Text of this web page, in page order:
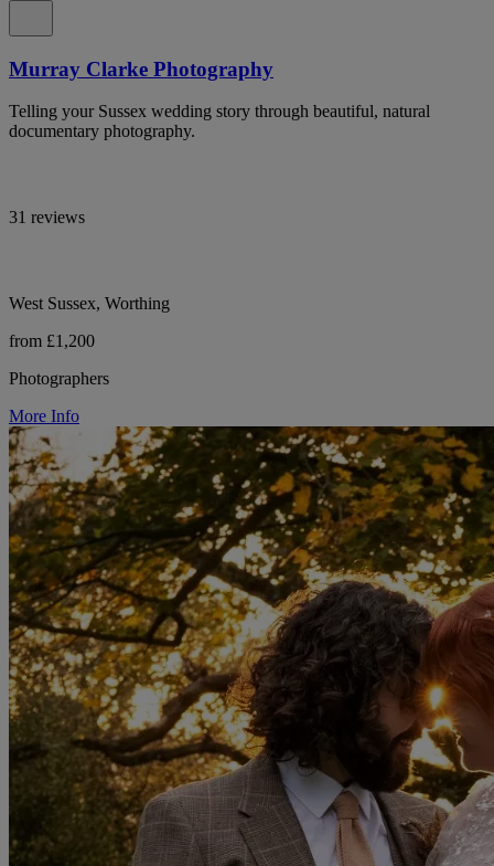
Murray Clarke Photography
Telling your Sussex wedding story through beautiful, natural
documentary photography.
31 reviews
West Sussex, Worthing
from £1,200
Photographers
More Info